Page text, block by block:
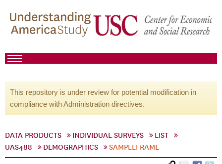
This repository is under review for potential modification in
compliance with Administration directives.
DATA PRODUCTS INDIVIDUAL SURVEYS
LIST
UAS488
DEMOGRAPHICS SAMPLEFRAME